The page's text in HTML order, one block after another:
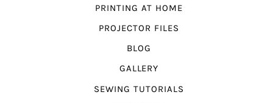
PRINTING AT HOME
PROJECTOR FILES
BLOG
GALLERY
SEWING TUTORIALS